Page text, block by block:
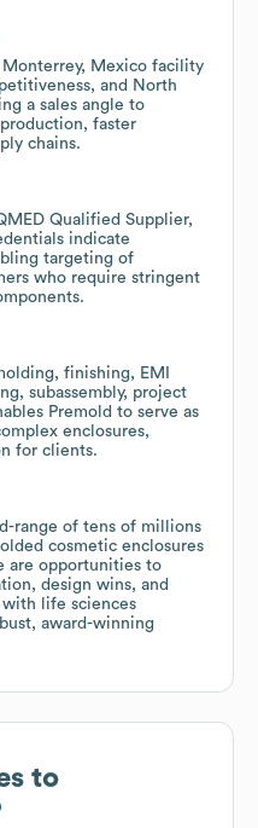
Mexico facility
and North
a sales angle to
faster
chains.
Qualified Supplier,
indicate
targeting of
who require stringent
finishing, EMI
subassembly, project
Premold to serve as
enclosures,
for clients.
range of tens of millions
cosmetic enclosures
are opportunities to
design wins, and
with life sciences
award-winning
to